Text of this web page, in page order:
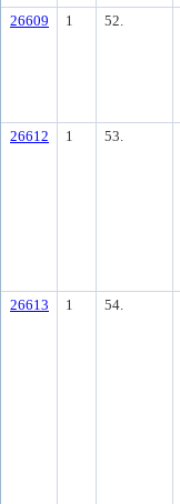
26609 1 52.
26612 1 53.
26613 1 54.